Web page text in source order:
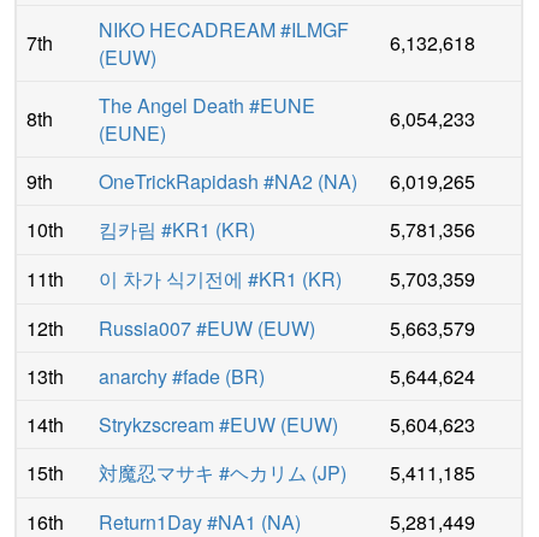
7th
NIKO HECADREAM #ILMGF
(EUW)
6,132,618
8th
The Angel Death #EUNE
(EUNE)
6,054,233
9th OneTrickRapidash #NA2 (NA)
6,019,265
10th
킴카림 #KR1 (KR)
5,781,356
11th
이 차가 식기전에 #KR1 (KR)
5,703,359
12th
Russia007 #EUW (EUW)
5,663,579
13th
anarchy #fade (BR)
5,644,624
14th
Strykzscream #EUW (EUW)
5,604,623
15th
対魔忍マサキ #ヘカリム (JP)
5,411,185
16th
Return1Day #NA1 (NA)
5,281,449